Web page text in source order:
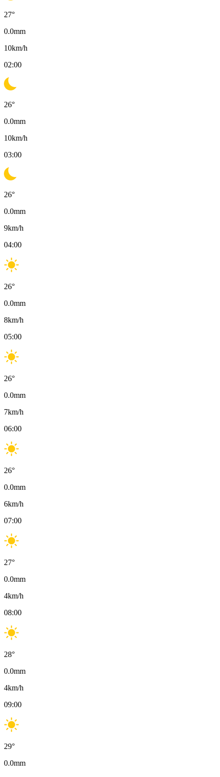
27°
0.0mm
10km/h
02:00
26°
0.0mm
10km/h
03:00
26°
0.0mm
9km/h
04:00
26°
0.0mm
8km/h
05:00
26°
0.0mm
7km/h
06:00
26°
0.0mm
6km/h
07:00
27°
0.0mm
4km/h
08:00
28°
0.0mm
4km/h
09:00
29°
0.0mm